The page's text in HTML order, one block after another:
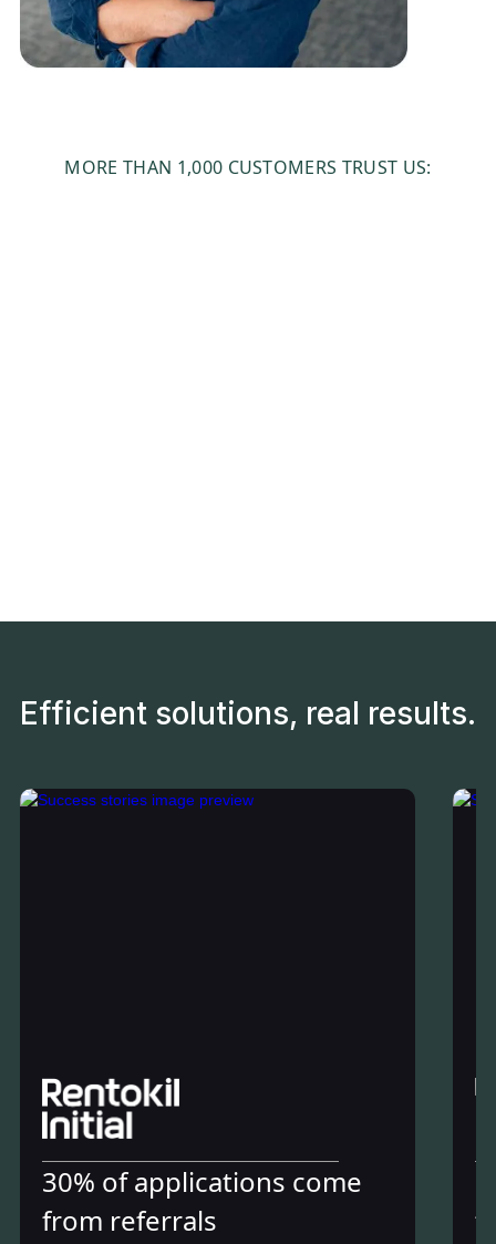
MORE THAN 1,000 CUSTOMERS TRUST US:
Efficient solutions, real results.
30% of applications come
from referrals